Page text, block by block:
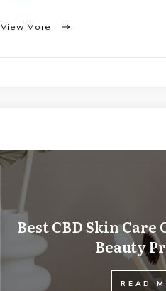
View More
Best CBD Skin Care
Beauty
READ